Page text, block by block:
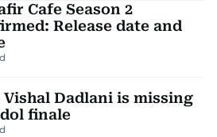
Cafe Season 2
Release date and
Vishal Dadlani is missing
finale